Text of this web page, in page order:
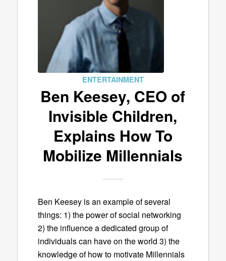
ENTERTAINMENT
Ben Keesey, CEO of
Invisible Children,
Explains How To
Mobilize Millennials
Ben Keesey is an example of several
things: 1) the power of social networking
2) the influence a dedicated group of
individuals can have on the world 3) the
knowledge of how to motivate Millennials